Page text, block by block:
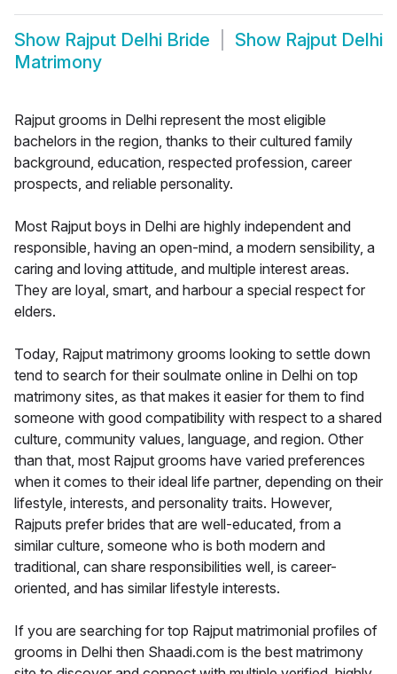
Show Rajput Delhi Bride Show Rajput Delhi
Matrimony
Rajput grooms in Delhi represent the most eligible
bachelors in the region, thanks to their cultured family
background, education, respected profession, career
prospects, and reliable personality.
Most Rajput boys in Delhi are highly independent and
responsible, having an open-mind, a modern sensibility, a
caring and loving attitude, and multiple interest areas.
They are loyal, smart, and harbour a special respect for
elders.
Today, Rajput matrimony grooms looking to settle down
tend to search for their soulmate online in Delhi on top
matrimony sites, as that makes it easier for them to find
someone with good compatibility with respect to a shared
culture, community values, language, and region. Other
than that, most Rajput grooms have varied preferences
when it comes to their ideal life partner, depending on their
lifestyle, interests, and personality traits. However,
Rajputs prefer brides that are well-educated, from a
similar culture, someone who is both modern and
traditional, can share responsibilities well, is career-
oriented, and has similar lifestyle interests.
If you are searching for top Rajput matrimonial profiles of
grooms in Delhi then Shaadi.com is the best matrimony